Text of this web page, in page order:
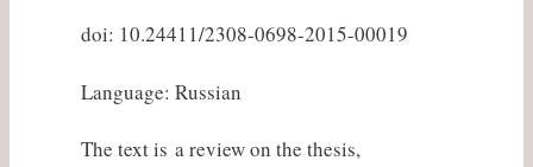
doi: 10.24411/2308-0698-2015-00019
Language: Russian
The text is a review on the thesis,